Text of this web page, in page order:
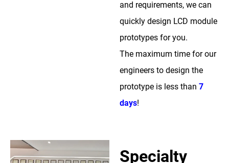
and requirements, we can
quickly design LCD module
prototypes for you.
The maximum time for our
engineers to design the
prototype is less than 7
days!
Specialty